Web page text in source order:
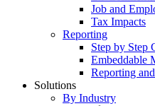
Job and
Tax Impacts
Reporting
Step by Step
Embeddable
Reporting
Solutions
By Industry